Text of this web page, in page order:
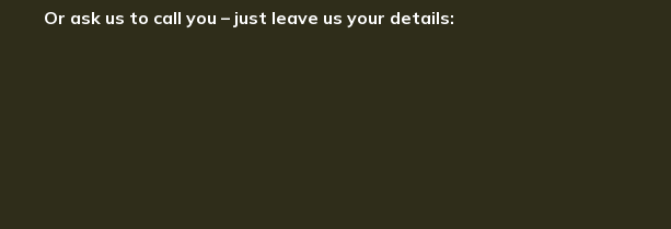
Or ask us to call you – just leave us your details: